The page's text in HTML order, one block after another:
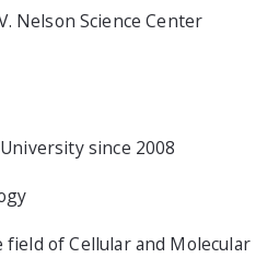
Nelson Science Center
since 2008
field of Cellular and Molecular